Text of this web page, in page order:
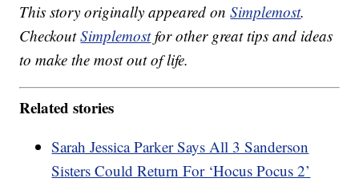
This story originally appeared onSimplemost.
CheckoutSimplemostfor other great tips and ideas
to make the most out of life.
Related stories
Sarah Jessica Parker Says All 3 Sanderson
Sisters Could Return For ‘Hocus Pocus 2’